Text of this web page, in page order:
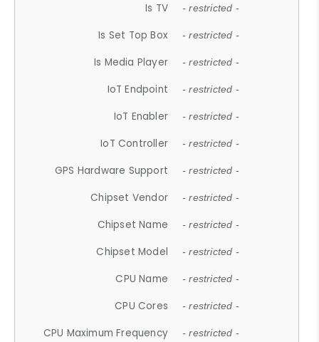
Is TV - restricted -
Is Set Top Box - restricted -
Is Media Player - restricted -
IoT Endpoint - restricted -
IoT Enabler - restricted -
IoT Controller - restricted -
GPS Hardware Support - restricted -
Chipset Vendor - restricted -
Chipset Name - restricted -
Chipset Model - restricted -
CPU Name - restricted -
CPU Cores - restricted -
CPU Maximum Frequency - restricted -